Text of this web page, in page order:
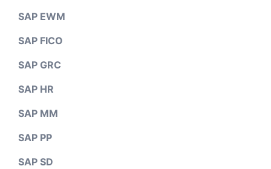
SAP EWM
SAP FICO
SAP GRC
SAP HR
SAP MM
SAP PP
SAP SD